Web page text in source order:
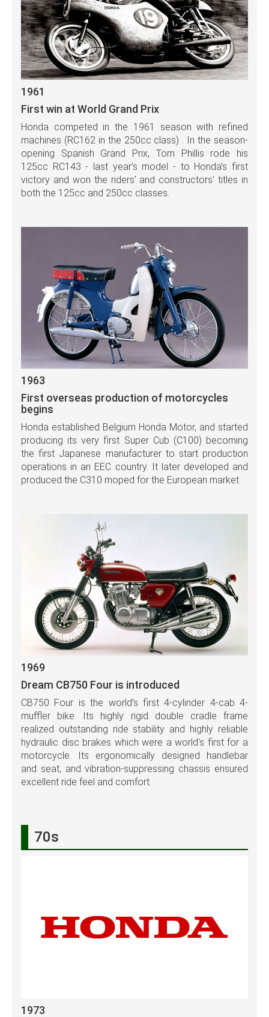
1961
First win at World Grand Prix
Honda competed in the 1961 season with refined
machines (RC162 in the 250cc class) . In the season-
opening Spanish Grand Prix, Tom Phillis rode his
125cc RC143 - last year’s model - to Honda’s first
victory and won the riders' and constructors' titles in
both the 125cc and 250cc classes.
1963
First overseas production of motorcycles
begins
Honda established Belgium Honda Motor, and started
producing its very first Super Cub (C100) becoming
the first Japanese manufacturer to start production
operations in an EEC country. It later developed and
produced the C310 moped for the European market.
1969
Dream CB750 Four is introduced
CB750 Four is the world’s first 4-cylinder 4-cab 4-
muffler bike. Its highly rigid double cradle frame
realized outstanding ride stability and highly reliable
hydraulic disc brakes which were a world's first for a
motorcycle. Its ergonomically designed handlebar
and seat, and vibration-suppressing chassis ensured
excellent ride feel and comfort.
70s
1973